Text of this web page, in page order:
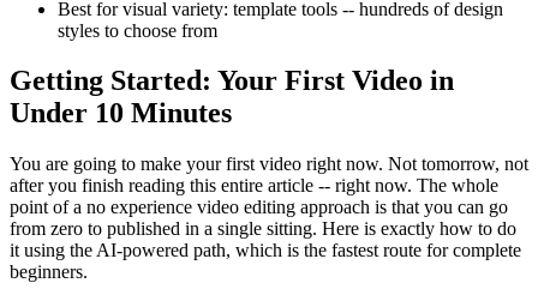
Best for visual variety: template tools -- hundreds of design
styles to choose from
Getting Started: Your First Video in
Under 10 Minutes
You are going to make your first video right now. Not tomorrow, not
after you finish reading this entire article -- right now. The whole
point of a no experience video editing approach is that you can go
from zero to published in a single sitting. Here is exactly how to do
it using the AI-powered path, which is the fastest route for complete
beginners.